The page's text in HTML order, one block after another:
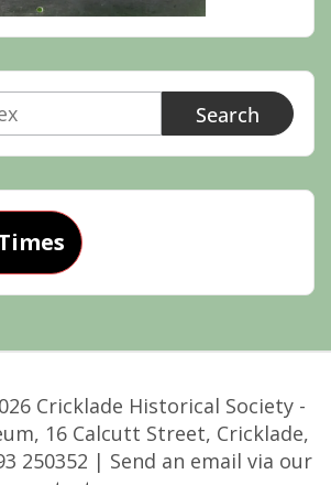
Cricklade Historical Society -
16 Calcutt Street, Cricklade,
250352 | Send an email via our